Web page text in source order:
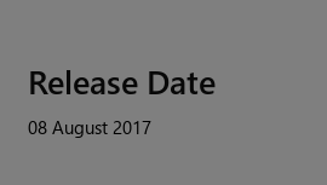
Release Date
08 August 2017